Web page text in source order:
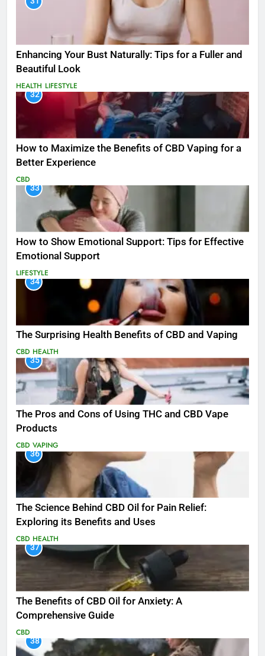
Enhancing Your Bust Naturally: Tips for a Fuller and
Beautiful Look
HEALTH LIFESTYLE
32
How to Maximize the Benefits of CBD Vaping for a
Better Experience
CBD
33
How to Show Emotional Support: Tips for Effective
Emotional Support
LIFESTYLE
34
The Surprising Health Benefits of CBD and Vaping
CBD HEALTH
35
The Pros and Cons of Using THC and CBD Vape
Products
CBD VAPING
36
The Science Behind CBD Oil for Pain Relief:
Exploring its Benefits and Uses
CBD HEALTH
37
The Benefits of CBD Oil for Anxiety: A
Comprehensive Guide
CBD
38